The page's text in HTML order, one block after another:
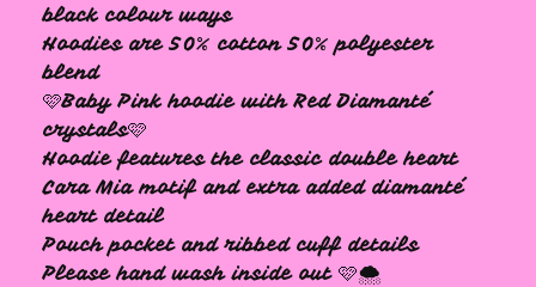
black colour ways
Hoodies are 50% cotton 50% polyester
blend
🩷Baby Pink hoodie with Red Diamanté
crystals🩷
Hoodie features the classic double heart
Cara Mia motif and extra added diamanté
heart detail
Pouch pocket and ribbed cuff details
Please hand wash inside out 🩷🌨️
🩷